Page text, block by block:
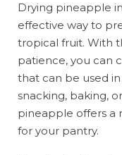
Drying pineapple
effective way to
tropical fruit. With
patience, you can
that can be used
snacking, baking,
pineapple offers a
for your pantry.